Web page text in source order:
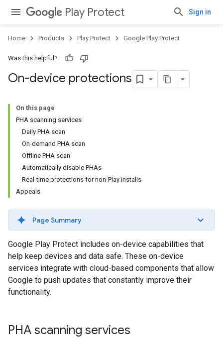
Play Protect Sign in
Home Products Play Protect Google Play Protect
Was this helpful?
On-device protections
On this page
PHA scanning services
Daily PHA scan
On-demand PHA scan
Offline PHA scan
Automatically disable PHAs
Real-time protections for non-Play installs
Appeals
Page Summary
Google Play Protect includes on-device capabilities that
help keep devices and data safe. These on-device
services integrate with cloud-based components that allow
Google to push updates that constantly improve their
functionality.
PHA scanning services